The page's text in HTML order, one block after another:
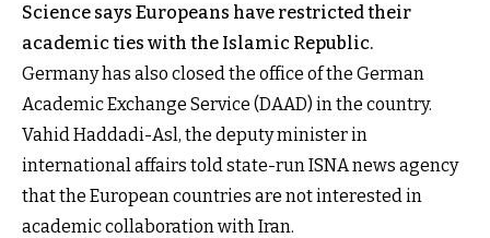
Science says Europeans have restricted their
academic ties with the Islamic Republic.
Germany has also closed the office of the German
Academic Exchange Service (DAAD) in the country.
Vahid Haddadi-Asl, the deputy minister in
international affairs told state-run ISNA news agency
that the European countries are not interested in
academic collaboration with Iran.